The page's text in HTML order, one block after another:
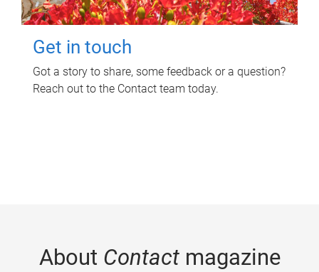
Get in touch
Got a story to share, some feedback or a question?
Reach out to the Contact team today.
About Contactmagazine